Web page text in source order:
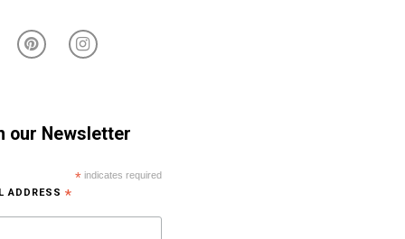
our Newsletter
*indicates required
ADDRESS*